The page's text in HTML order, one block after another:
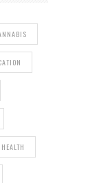
HEALTH